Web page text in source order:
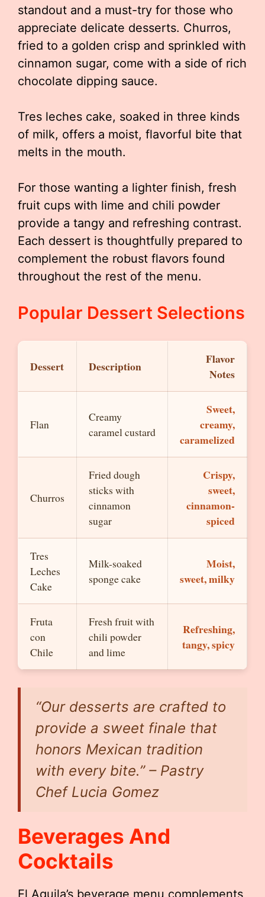
standout and a must-try for those who
appreciate delicate desserts. Churros,
fried to a golden crisp and sprinkled with
cinnamon sugar, come with a side of rich
chocolate dipping sauce.
Tres leches cake, soaked in three kinds
of milk, offers a moist, flavorful bite that
melts in the mouth.
For those wanting a lighter finish, fresh
fruit cups with lime and chili powder
provide a tangy and refreshing contrast.
Each dessert is thoughtfully prepared to
complement the robust flavors found
throughout the rest of the menu.
Popular Dessert Selections
Dessert Description
Flavor
Notes
Flan
Creamy
caramel custard
Sweet,
creamy,
caramelized
Churros
Fried dough
sticks with
cinnamon
sugar
Crispy,
sweet,
cinnamon-
spiced
Tres
Leches
Cake
Milk-soaked
sponge cake
Moist,
sweet, milky
Fruta
con
Chile
Fresh fruit with
chili powder
and lime
Refreshing,
tangy, spicy
“Our desserts are crafted to
provide a sweet finale that
honors Mexican tradition
with every bite.” – Pastry
Chef Lucia Gomez
Beverages And
Cocktails
El Aguila’s beverage menu complements